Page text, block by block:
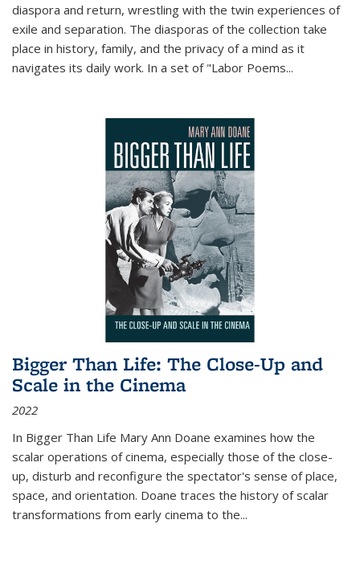
diaspora and return, wrestling with the twin experiences of
exile and separation. The diasporas of the collection take
place in history, family, and the privacy of a mind as it
navigates its daily work. In a set of "Labor Poems...
Bigger Than Life: The Close-Up and
Scale in the Cinema
2022
In Bigger Than Life Mary Ann Doane examines how the
scalar operations of cinema, especially those of the close-
up, disturb and reconfigure the spectator's sense of place,
space, and orientation. Doane traces the history of scalar
transformations from early cinema to the...